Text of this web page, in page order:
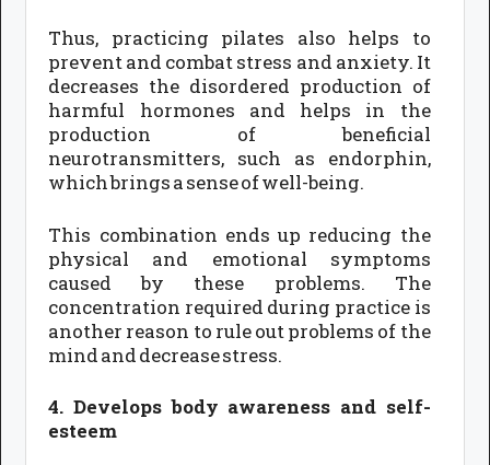
Thus, practicing pilates also helps to
prevent and combat stress and anxiety. It
decreases the disordered production of
harmful hormones and helps in the
production of beneficial
neurotransmitters, such as endorphin,
which brings a sense of well-being.
This combination ends up reducing the
physical and emotional symptoms
caused by these problems. The
concentration required during practice is
another reason to rule out problems of the
mind and decrease stress.
4. Develops body awareness and self-
esteem